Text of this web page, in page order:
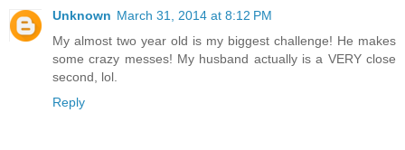
Unknown March 31, 2014 at 8:12 PM
My almost two year old is my biggest challenge! He makes
some crazy messes! My husband actually is a VERY close
second, lol.
Reply